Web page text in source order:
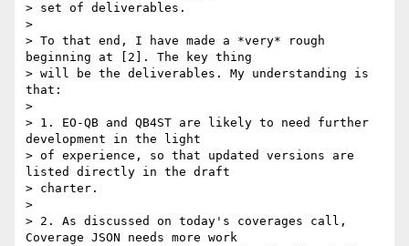
> set of deliverables.
>
> To that end, I have made a *very* rough
beginning at [2]. The key thing
> will be the deliverables. My understanding is
that:
>
> 1. EO-QB and QB4ST are likely to need further
development in the light
> of experience, so that updated versions are
listed directly in the draft
> charter.
>
> 2. As discussed on today's coverages call,
Coverage JSON needs more work